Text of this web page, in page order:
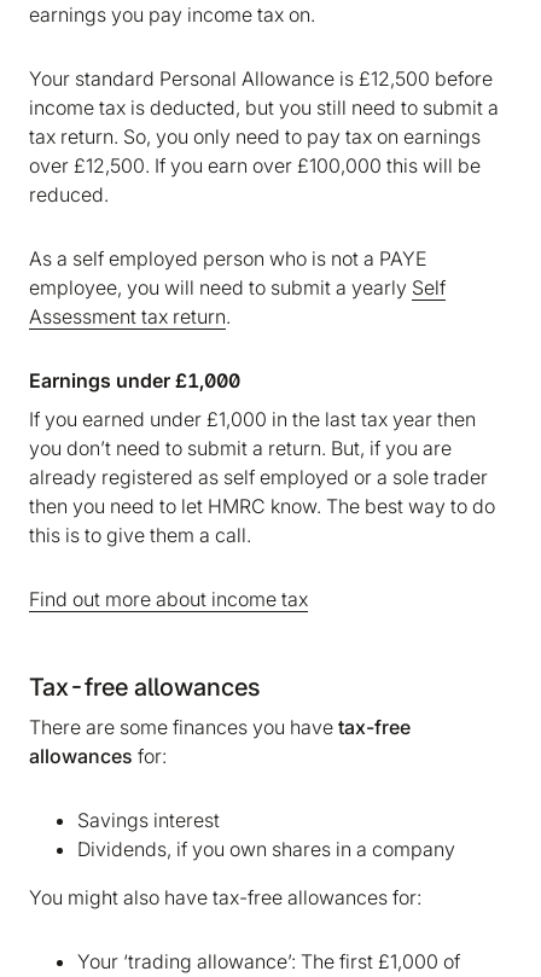
earnings you pay income tax on.
Your standard Personal Allowance is £12,500 before
income tax is deducted, but you still need to submit a
tax return. So, you only need to pay tax on earnings
over £12,500. If you earn over £100,000 this will be
reduced.
As a self employed person who is not a PAYE
employee, you will need to submit a yearly Self
Assessment tax return.
Earnings under £1,000
If you earned under £1,000 in the last tax year then
you don’t need to submit a return. But, if you are
already registered as self employed or a sole trader
then you need to let HMRC know. The best way to do
this is to give them a call.
Find out more about income tax
Tax-free allowances
There are some finances you have tax-free
allowances for:
Savings interest
Dividends, if you own shares in a company
You might also have tax-free allowances for:
Your ‘trading allowance’: The first £1,000 of